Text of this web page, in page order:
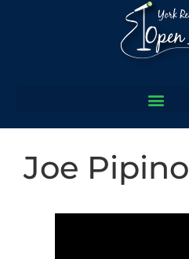
Joe Pipino